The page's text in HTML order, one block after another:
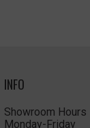
INFO
Showroom Hours
Monday-Friday